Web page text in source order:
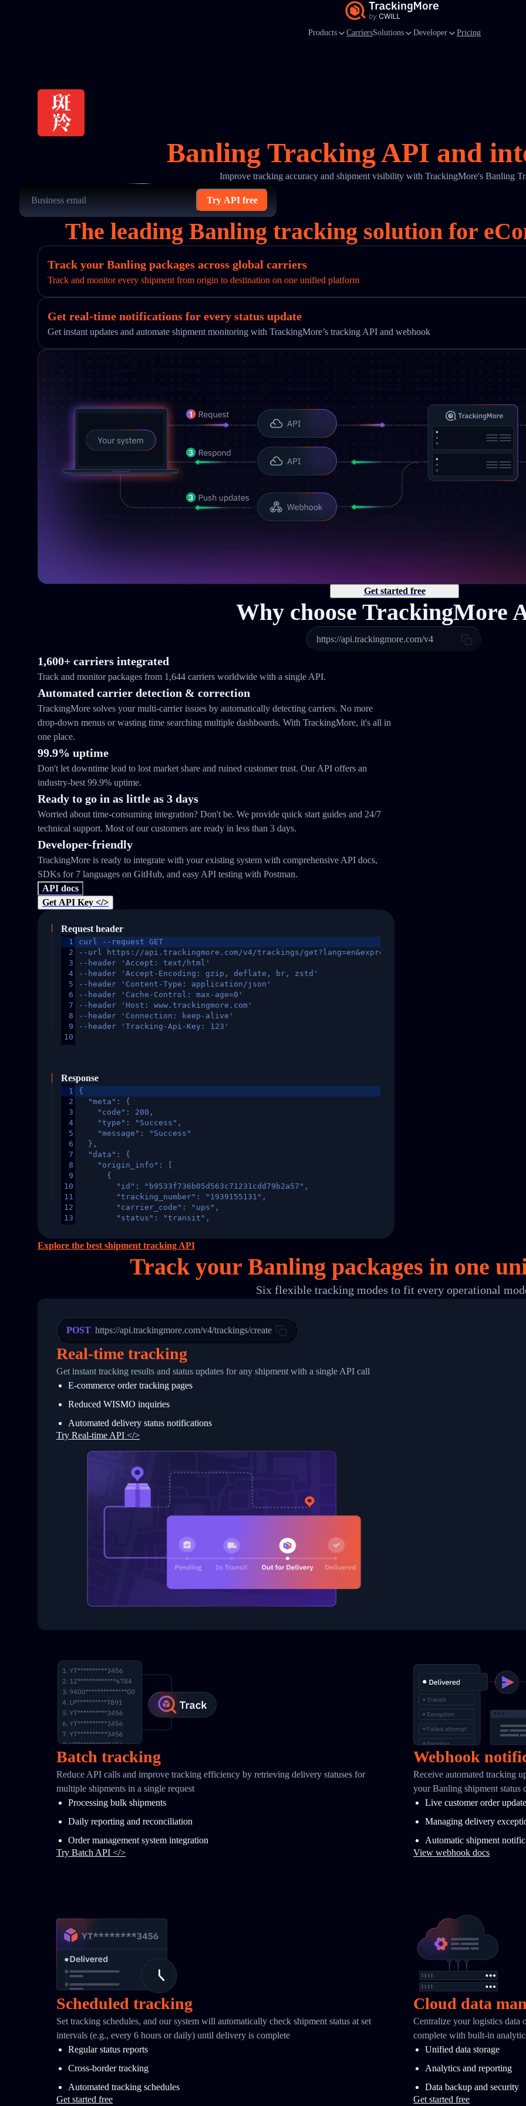
Products CarriersSolutions Developer Pricing
Banling Tracking API and
Improve tracking accuracy and shipment visibility with TrackingMore's Banling
Try API free
The leading Banling tracking solution for
Track your Banling packages across global carriers
Track and monitor every shipment from origin to destination on one unified platform
Get real-time notifications for every status update
Get instant updates and automate shipment monitoring with TrackingMore’s tracking API and webhook
Get started free
Why choose TrackingMore
https://api.trackingmore.com/v4
1,600+ carriers integrated
Track and monitor packages from 1,644 carriers worldwide with a single API.
Automated carrier detection & correction
TrackingMore solves your multi-carrier issues by automatically detecting carriers. No more
drop-down menus or wasting time searching multiple dashboards. With TrackingMore, it's all in
one place.
99.9% uptime
Don't let downtime lead to lost market share and ruined customer trust. Our API offers an
industry-best 99.9% uptime.
Ready to go in as little as 3 days
Worried about time-consuming integration? Don't be. We provide quick start guides and 24/7
technical support. Most of our customers are ready in less than 3 days.
Developer-friendly
TrackingMore is ready to integrate with your existing system with comprehensive API docs,
SDKs for 7 languages on GitHub, and easy API testing with Postman.
API docs
Get API Key </>
Request header
1
2
3
4
5
6
7
8
9
10
curl --request GET
--url https://api.trackingmore.com/v4/trackings/get?lang=en&express=ups&tracknumber=1939155131
--header 'Accept: text/html'
--header 'Accept-Encoding: gzip, deflate, br, zstd'
--header 'Content-Type: application/json'
--header 'Cache-Control: max-age=0'
--header 'Host: www.trackingmore.com'
--header 'Connection: keep-alive'
--header 'Tracking-Api-Key: 123'
Response
1
2
3
4
5
6
7
8
9
10
11
12
13
16
24
25
26
27
28
29
31
32
34
{
  "meta": {
    "code": 200,
    "type": "Success",
    "message": "Success"
  },
  "data": {
    "origin_info": [
      {
        "id": "b9533f736b05d563c71231cdd79b2a57",
        "tracking_number": "1939155131",
        "carrier_code": "ups",
        "status": "transit",
        "itemTimeLength": 2,
        "weblink": "",
        "phone": null,
"Details": "Departed Facility in HONG KONG-HONG KONG, HONG KONG-HONG KONG,2017-03-
          },
          {
            "Date": "2017-03-06 15:28:00",
            "StatusDescription": "Shipment picked up",
            "Details": "BEIJING-CHINA,PEOPLES REPUBLIC"
          }
      }
    ]
}
Explore the best shipment tracking API
Track your Banling packages in one
Six flexible tracking modes to fit every operational
POST https://api.trackingmore.com/v4/trackings/create
Real-time tracking
Get instant tracking results and status updates for any shipment with a single API call
E-commerce order tracking pages
Reduced WISMO inquiries
Automated delivery status notifications
Try Real-time API </>
Batch tracking
Reduce API calls and improve tracking efficiency by retrieving delivery statuses for
multiple shipments in a single request
Processing bulk shipments
Daily reporting and reconciliation
Order management system integration
Try Batch API </>
Webhook
Receive automated tracking
your Banling shipment status
Live customer order
Managing delivery
Automatic shipment
View webhook docs
Scheduled tracking
Set tracking schedules, and our system will automatically check shipment status at set
intervals (e.g., every 6 hours or daily) until delivery is complete
Regular status reports
Cross-border tracking
Automated tracking schedules
Get started free
Cloud data
Centralize your logistics data
complete with built-in
Unified data storage
Analytics and reporting
Data backup and security
Get started free